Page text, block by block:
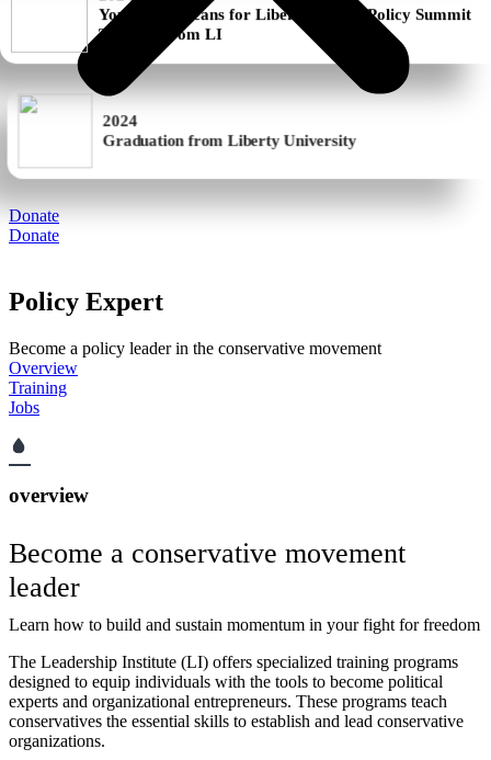
Donate
Donate
Policy Expert
Become a policy leader in the conservative movement
Overview
Training
Jobs
overview
Become a conservative movement
leader
Learn how to build and sustain momentum in your fight for freedom
The Leadership Institute (LI) offers specialized training programs
designed to equip individuals with the tools to become political
experts and organizational entrepreneurs. These programs teach
conservatives the essential skills to establish and lead conservative
organizations.
Training from LI
Graduation from Liberty University